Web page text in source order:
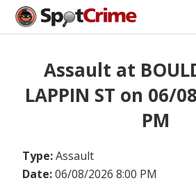
Assault at
LAPPIN ST on 06/
PM
Type:Assault
Date:06/08/2026 8:00 PM